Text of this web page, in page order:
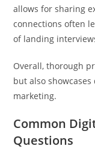
allows for sharing
connections often
of landing
Overall, thorough
but also
marketing.
Common
Questions